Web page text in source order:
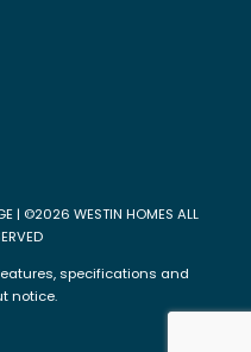
| ©2026 WESTIN HOMES ALL
specifications and
notice.